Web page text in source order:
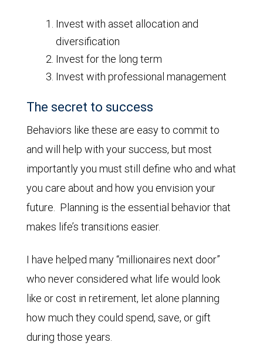
Invest with asset allocation and
diversification
Invest for the long term
Invest with professional management
The secret to success
Behaviors like these are easy to commit to
and will help with your success, but most
importantly you must still define who and what
you care about and how you envision your
future. Planning is the essential behavior that
makes life’s transitions easier.
I have helped many “millionaires next door”
who never considered what life would look
like or cost in retirement, let alone planning
how much they could spend, save, or gift
during those years.